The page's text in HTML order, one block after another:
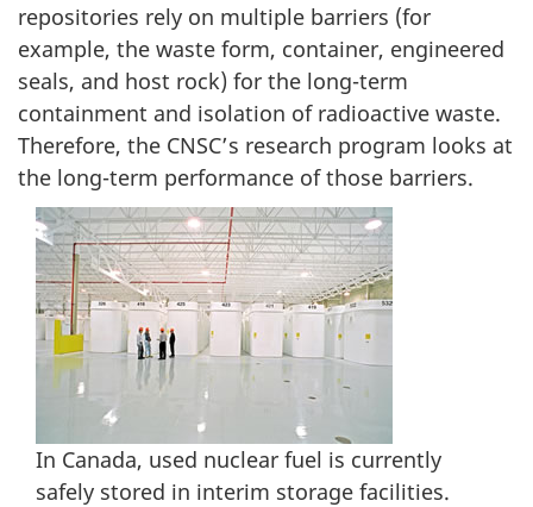
repositories rely on multiple barriers (for
example, the waste form, container, engineered
seals, and host rock) for the long-term
containment and isolation of radioactive waste.
Therefore, the CNSC’s research program looks at
the long-term performance of those barriers.
In Canada, used nuclear fuel is currently
safely stored in interim storage facilities.